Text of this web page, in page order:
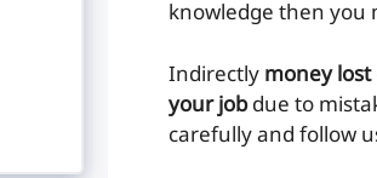
knowledge then you
Indirectly money lost
your jobdue to
carefully and follow